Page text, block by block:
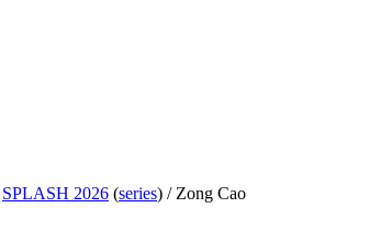
SPLASH 2026 (series) / Zong Cao